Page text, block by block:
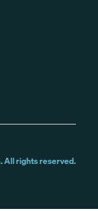
All rights reserved.